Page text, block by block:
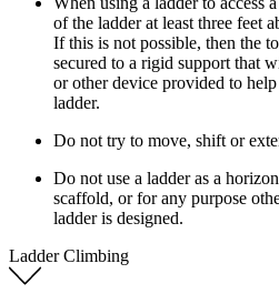
of the ladder at least three feet
If this is not possible, then the
secured to a rigid support that
or other device provided to
ladder.
Do not try to move, shift or
Do not use a ladder as a
scaffold, or for any purpose
ladder is designed.
Ladder Climbing